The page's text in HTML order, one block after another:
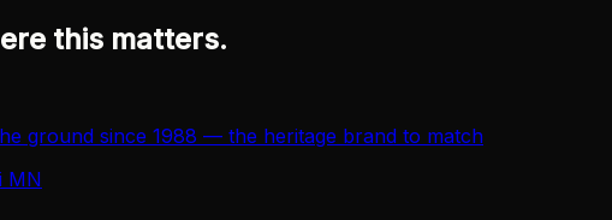
this matters.
ground since 1988 — the heritage brand to match
MN